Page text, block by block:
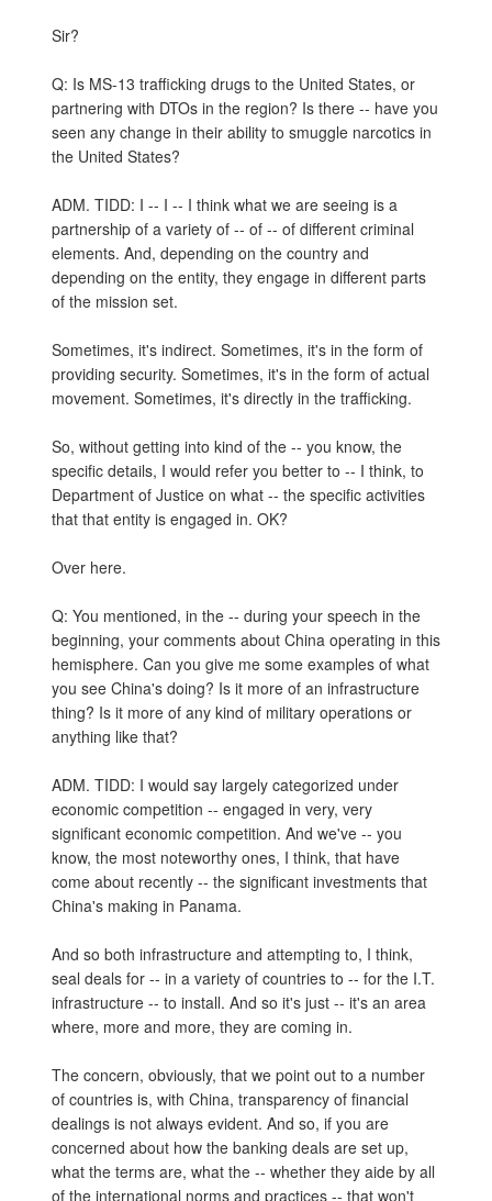
Sir?
Q: Is MS-13 trafficking drugs to the United States, or
partnering with DTOs in the region? Is there -- have you
seen any change in their ability to smuggle narcotics in
the United States?
ADM. TIDD: I -- I -- I think what we are seeing is a
partnership of a variety of -- of -- of different criminal
elements. And, depending on the country and
depending on the entity, they engage in different parts
of the mission set.
Sometimes, it's indirect. Sometimes, it's in the form of
providing security. Sometimes, it's in the form of actual
movement. Sometimes, it's directly in the trafficking.
So, without getting into kind of the -- you know, the
specific details, I would refer you better to -- I think, to
Department of Justice on what -- the specific activities
that that entity is engaged in. OK?
Over here.
Q: You mentioned, in the -- during your speech in the
beginning, your comments about China operating in this
hemisphere. Can you give me some examples of what
you see China's doing? Is it more of an infrastructure
thing? Is it more of any kind of military operations or
anything like that?
ADM. TIDD: I would say largely categorized under
economic competition -- engaged in very, very
significant economic competition. And we've -- you
know, the most noteworthy ones, I think, that have
come about recently -- the significant investments that
China's making in Panama.
And so both infrastructure and attempting to, I think,
seal deals for -- in a variety of countries to -- for the I.T.
infrastructure -- to install. And so it's just -- it's an area
where, more and more, they are coming in.
The concern, obviously, that we point out to a number
of countries is, with China, transparency of financial
dealings is not always evident. And so, if you are
concerned about how the banking deals are set up,
what the terms are, what the -- whether they aide by all
of the international norms and practices -- that won't